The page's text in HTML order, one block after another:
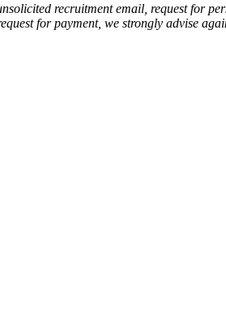
recruitment email, request for
for payment, we strongly advise